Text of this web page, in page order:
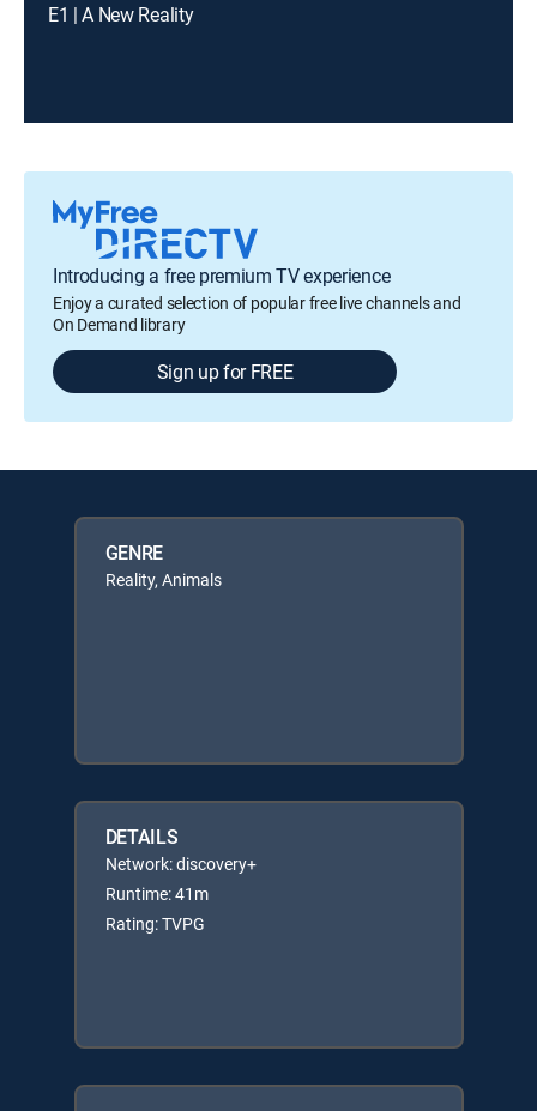
E1 | A New Reality
Introducing a free premium TV experience
Enjoy a curated selection of popular free live channels and
On Demand library
Sign up for FREE
GENRE
Reality, Animals
DETAILS
Network: discovery+
Runtime: 41m
Rating: TVPG